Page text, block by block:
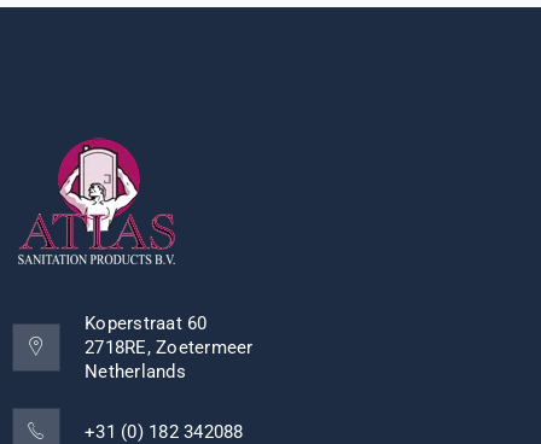
Koperstraat 60
2718RE, Zoetermeer
Netherlands
+31 (0) 182 342088